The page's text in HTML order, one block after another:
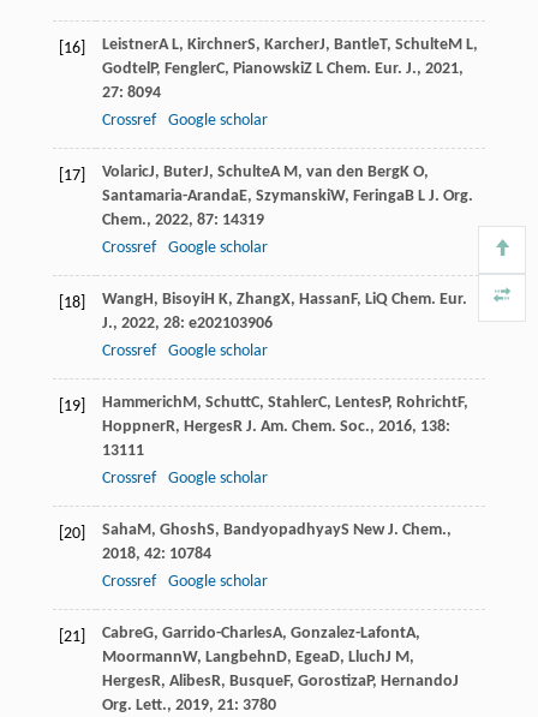
[16] LeistnerA L, KirchnerS, KarcherJ, BantleT, SchulteM L,
GodtelP, FenglerC, PianowskiZ L Chem. Eur. J., 2021,
27: 8094
Crossref
Google scholar
[17] VolaricJ, ButerJ, SchulteA M, van den BergK O,
Santamaria-ArandaE, SzymanskiW, FeringaB L J. Org.
Chem., 2022, 87: 14319
Crossref
Google scholar
[18] WangH, BisoyiH K, ZhangX, HassanF, LiQ Chem. Eur.
J., 2022, 28: e202103906
Crossref
Google scholar
[19] HammerichM, SchuttC, StahlerC, LentesP, RohrichtF,
HoppnerR, HergesR J. Am. Chem. Soc., 2016, 138:
13111
Crossref
Google scholar
[20] SahaM, GhoshS, BandyopadhyayS New J. Chem.,
2018, 42: 10784
Crossref
Google scholar
[21] CabreG, Garrido-CharlesA, Gonzalez-LafontA,
MoormannW, LangbehnD, EgeaD, LluchJ M,
HergesR, AlibesR, BusqueF, GorostizaP, HernandoJ
Org. Lett., 2019, 21: 3780